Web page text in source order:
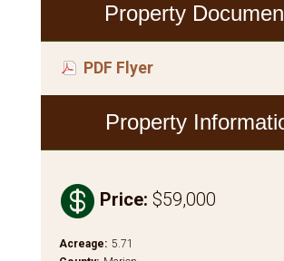
Property
PDF Flyer
Property
 Price: $59,000
Acreage: 5.71